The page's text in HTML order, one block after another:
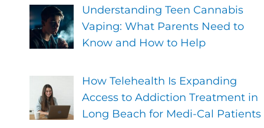
Understanding Teen Cannabis
Vaping: What Parents Need to
Know and How to Help
How Telehealth Is Expanding
Access to Addiction Treatment in
Long Beach for Medi-Cal Patients